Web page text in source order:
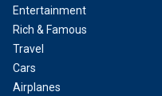
Entertainment
Rich & Famous
Travel
Cars
Airplanes